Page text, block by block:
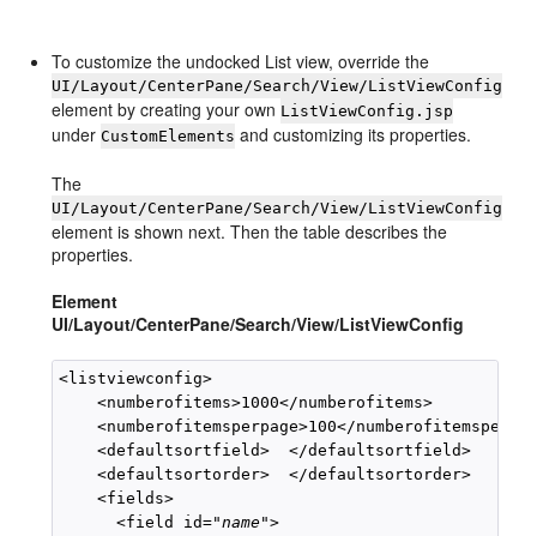
To customize the undocked List view, override the
UI/Layout/CenterPane/Search/View/ListViewConfig
element by creating your own ListViewConfig.jsp
underCustomElements and customizing its properties.
The
UI/Layout/CenterPane/Search/View/ListViewConfig
element is shown next. Then the table describes the
properties.
Element
UI/Layout/CenterPane/Search/View/ListViewConfig
<listviewconfig>
    <numberofitems>1000</numberofitems>
<numberofitemsperpage>100</
    <defaultsortfield>  </defaultsortfield>
    <defaultsortorder>  </defaultsortorder>
    <fields>
      <field id="
name">